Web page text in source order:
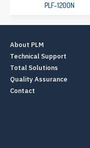
PLF-1200N
About PLM
Technical Support
Total Solutions
Quality Assurance
Contact